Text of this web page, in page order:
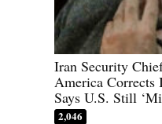
Iran Security
America
Says U.S. Still
2,046